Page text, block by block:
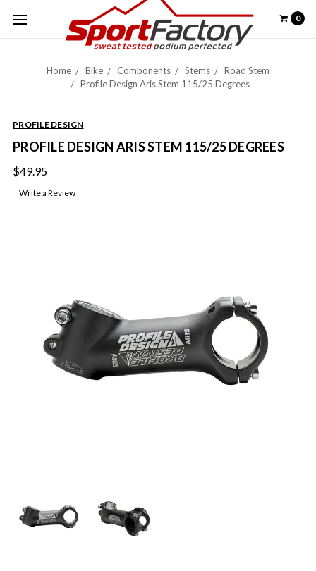
0
Home Bike Components Stems
Road Stem
Profile Design Aris Stem 115/25 Degrees
PROFILE DESIGN
PROFILE DESIGN ARIS STEM 115/25 DEGREES
$49.95
Write a Review